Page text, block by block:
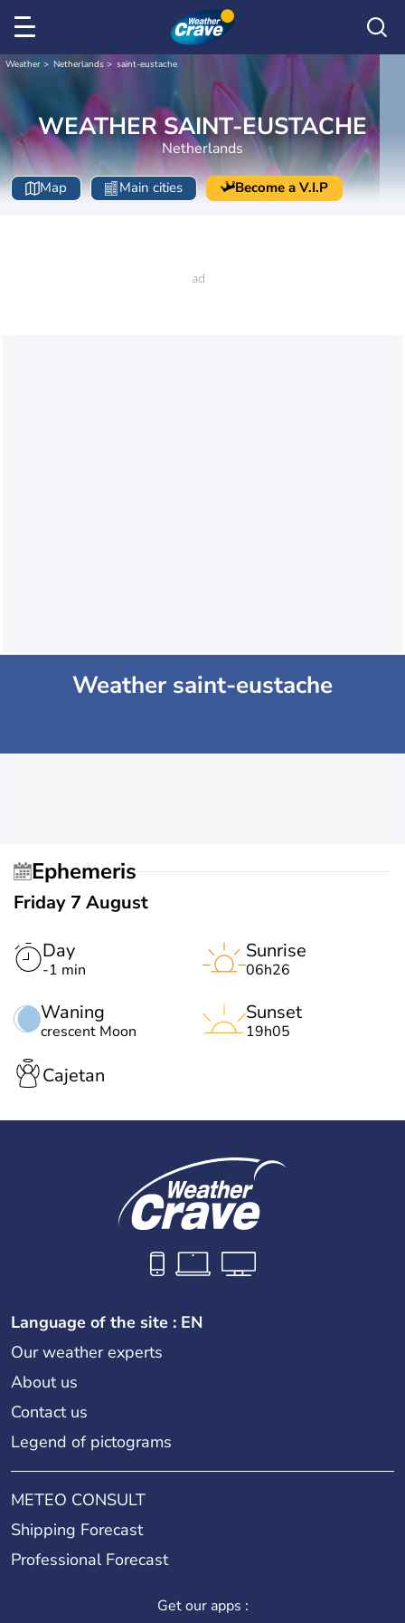
Weather Netherlands saint-eustache
WEATHER SAINT-EUSTACHE
Netherlands
Map Main cities Become a V.I.P
Weather saint-eustache
Ephemeris
Friday 7 August
Day
-1 min
Waning
crescent Moon
Sunrise
06h26
Sunset
19h05
Cajetan
Language of the site : EN
Our weather experts
About us
Contact us
Legend of pictograms
METEO CONSULT
Shipping Forecast
Professional Forecast
Get our apps :